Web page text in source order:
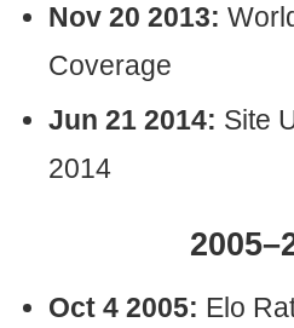
Nov 20 2013:
Coverage
Jun 21 2014: Site
2014
Oct 4 2005: Elo